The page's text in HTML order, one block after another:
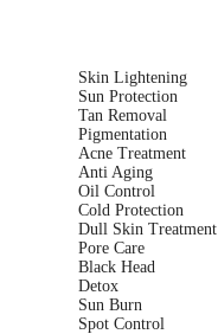
Skin Lightening
Sun Protection
Tan Removal
Pigmentation
Acne Treatment
Anti Aging
Oil Control
Cold Protection
Dull Skin Treatment
Pore Care
Black Head
Detox
Sun Burn
Spot Control